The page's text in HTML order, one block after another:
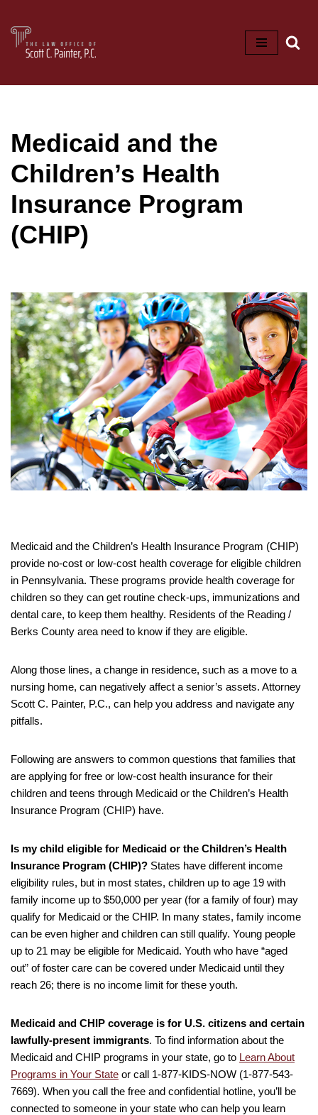
Skip
Medicaid and the
Children’s Health
Insurance Program
(CHIP)
Medicaid and the Children’s Health Insurance Program (CHIP)
provide no-cost or low-cost health coverage for eligible children
in Pennsylvania. These programs provide health coverage for
children so they can get routine check-ups, immunizations and
dental care, to keep them healthy. Residents of the Reading /
Berks County area need to know if they are eligible.
Along those lines, a change in residence, such as a move to a
nursing home, can negatively affect a senior’s assets. Attorney
Scott C. Painter, P.C., can help you address and navigate any
pitfalls.
Following are answers to common questions that families that
are applying for free or low-cost health insurance for their
children and teens through Medicaid or the Children’s Health
Insurance Program (CHIP) have.
Is my child eligible for Medicaid or the Children’s Health
Insurance Program (CHIP)? States have different income
eligibility rules, but in most states, children up to age 19 with
family income up to $50,000 per year (for a family of four) may
qualify for Medicaid or the CHIP. In many states, family income
can be even higher and children can still qualify. Young people
up to 21 may be eligible for Medicaid. Youth who have “aged
out” of foster care can be covered under Medicaid until they
reach 26; there is no income limit for these youth.
Medicaid and CHIP coverage is for U.S. citizens and certain
lawfully-present immigrants. To find information about the
Medicaid and CHIP programs in your state, go to Learn About
Programs in Your State or call 1-877-KIDS-NOW (1-877-543-
7669). When you call the free and confidential hotline, you’ll be
connected to someone in your state who can help you learn